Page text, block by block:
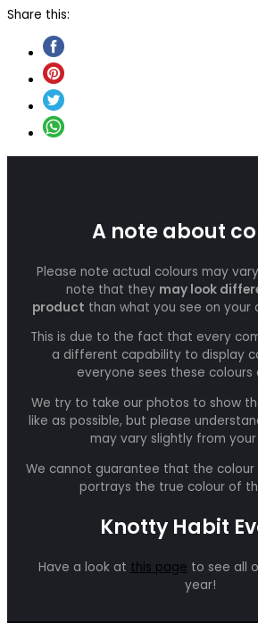
Share this:
A note about
Please note actual colours may
note that they may look
product than what you see on your
This is due to the fact that every
a different capability to display
everyone sees these
We try to take our photos to show
like as possible, but please
may vary slightly from
We cannot guarantee that the
portrays the true colour of
Knotty Habit
Have a look at this page to see all
year!